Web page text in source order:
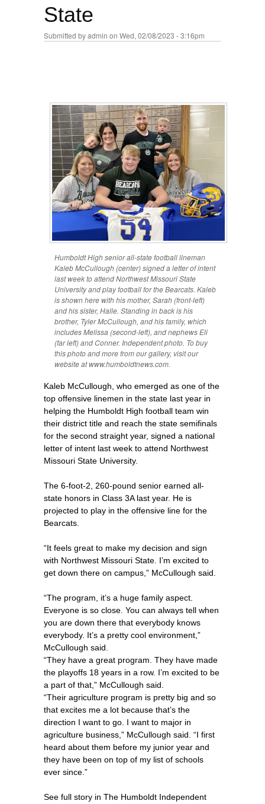
State
Submitted byadmin on Wed, 02/08/2023 - 3:16pm
Humboldt High senior all-state football lineman
Kaleb McCullough (center) signed a letter of intent
last week to attend Northwest Missouri State
University and play football for the Bearcats. Kaleb
is shown here with his mother, Sarah (front-left)
and his sister, Halle. Standing in back is his
brother, Tyler McCullough, and his family, which
includes Melissa (second-left), and nephews Eli
(far left) and Conner. Independent photo. To buy
this photo and more from our gallery, visit our
website at www.humboldtnews.com.
Kaleb McCullough, who emerged as one of the
top offensive linemen in the state last year in
helping the Humboldt High football team win
their district title and reach the state semifinals
for the second straight year, signed a national
letter of intent last week to attend Northwest
Missouri State University.
The 6-foot-2, 260-pound senior earned all-
state honors in Class 3A last year. He is
projected to play in the offensive line for the
Bearcats.
“It feels great to make my decision and sign
with Northwest Missouri State. I’m excited to
get down there on campus,” McCullough said.
“The program, it’s a huge family aspect.
Everyone is so close. You can always tell when
you are down there that everybody knows
everybody. It’s a pretty cool environment,”
McCullough said.
“They have a great program. They have made
the playoffs 18 years in a row. I’m excited to be
a part of that,” McCullough said.
“Their agriculture program is pretty big and so
that excites me a lot because that’s the
direction I want to go. I want to major in
agriculture business,” McCullough said. “I first
heard about them before my junior year and
they have been on top of my list of schools
ever since.”
See full story in The Humboldt Independent